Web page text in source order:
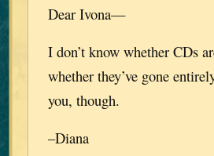
Dear Ivona—
I don’t know whether CDs
whether they’ve gone
you, though.
–Diana